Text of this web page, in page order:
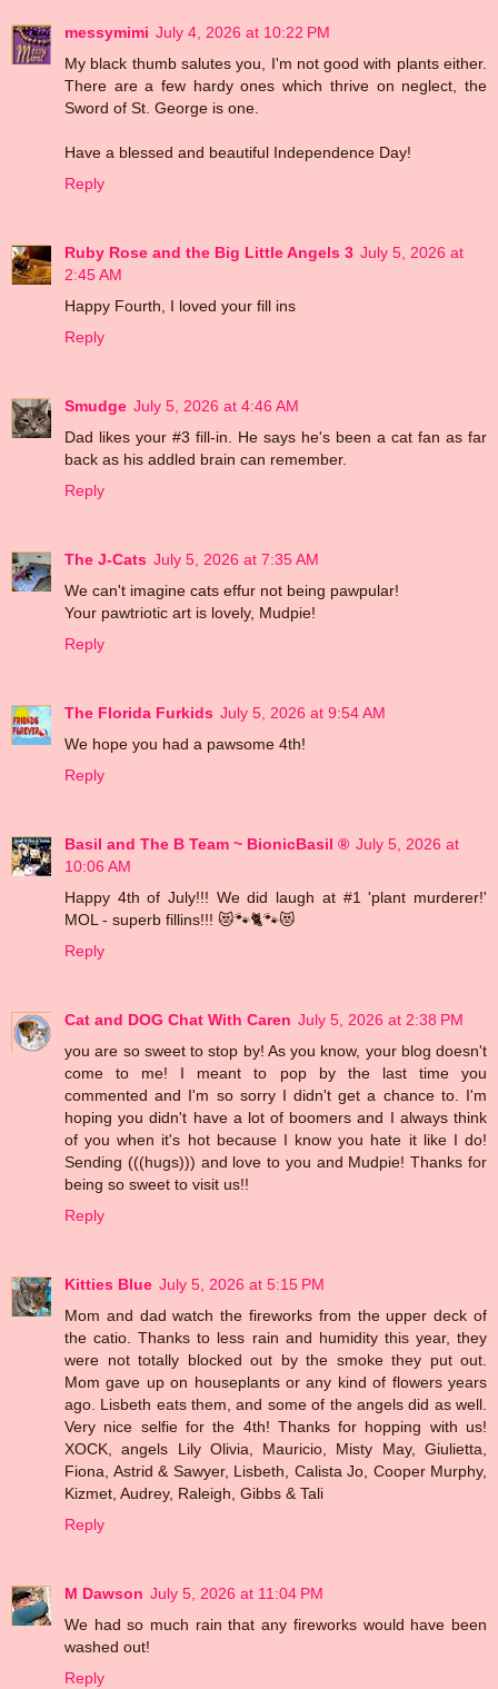
messymimi July 4, 2026 at 10:22 PM
My black thumb salutes you, I'm not good with plants either.
There are a few hardy ones which thrive on neglect, the
Sword of St. George is one.
Have a blessed and beautiful Independence Day!
Reply
Ruby Rose and the Big Little Angels 3 July 5, 2026 at
2:45 AM
Happy Fourth, I loved your fill ins
Reply
Smudge July 5, 2026 at 4:46 AM
Dad likes your #3 fill-in. He says he's been a cat fan as far
back as his addled brain can remember.
Reply
The J-Cats July 5, 2026 at 7:35 AM
We can't imagine cats effur not being pawpular!
Your pawtriotic art is lovely, Mudpie!
Reply
The Florida Furkids July 5, 2026 at 9:54 AM
We hope you had a pawsome 4th!
Reply
Basil and The B Team ~ BionicBasil ® July 5, 2026 at
10:06 AM
Happy 4th of July!!! We did laugh at #1 'plant murderer!'
MOL - superb fillins!!! 😻🐾🐈🐾😻
Reply
Cat and DOG Chat With Caren July 5, 2026 at 2:38 PM
you are so sweet to stop by! As you know, your blog doesn't
come to me! I meant to pop by the last time you
commented and I'm so sorry I didn't get a chance to. I'm
hoping you didn't have a lot of boomers and I always think
of you when it's hot because I know you hate it like I do!
Sending (((hugs))) and love to you and Mudpie! Thanks for
being so sweet to visit us!!
Reply
Kitties Blue July 5, 2026 at 5:15 PM
Mom and dad watch the fireworks from the upper deck of
the catio. Thanks to less rain and humidity this year, they
were not totally blocked out by the smoke they put out.
Mom gave up on houseplants or any kind of flowers years
ago. Lisbeth eats them, and some of the angels did as well.
Very nice selfie for the 4th! Thanks for hopping with us!
XOCK, angels Lily Olivia, Mauricio, Misty May, Giulietta,
Fiona, Astrid & Sawyer, Lisbeth, Calista Jo, Cooper Murphy,
Kizmet, Audrey, Raleigh, Gibbs & Tali
Reply
M Dawson July 5, 2026 at 11:04 PM
We had so much rain that any fireworks would have been
washed out!
Reply